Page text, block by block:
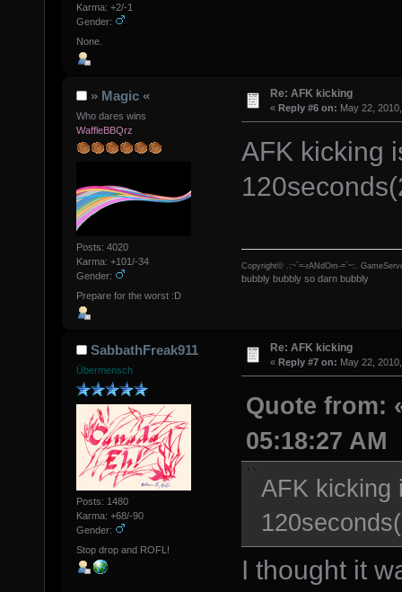
Karma: +2/-1
Gender:
None.
» Magic «
Who dares wins
WaffleBBQrz
Posts: 4020
Karma: +101/-34
Gender:
Prepare for the worst :D
Re: AFK kicking
« Reply #6 on: May 22,
AFK kicking
Copyright© .:~`=-rANdOm-=`~:.
bubbly bubbly so darn bubbly
SabbathFreak911
Übermensch
Posts: 1480
Karma: +68/-90
Gender:
Stop drop and ROFL!
Re: AFK kicking
« Reply #7 on: May 22,
Quote from:
05:18:27 AM
AFK kicking
I thought it